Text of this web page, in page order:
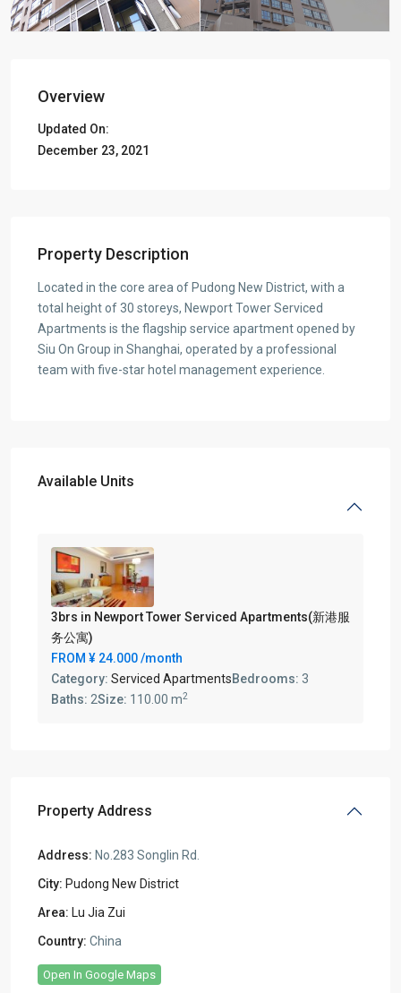
Overview
Updated On:
December 23, 2021
Property Description
Located in the core area of Pudong New District, with a
total height of 30 storeys, Newport Tower Serviced
Apartments is the flagship service apartment opened by
Siu On Group in Shanghai, operated by a professional
team with five-star hotel management experience.
Available Units
3brs in Newport Tower Serviced Apartments(新港服
务公寓)
FROM ¥ 24.000/month
Category: Serviced ApartmentsBedrooms: 3
Baths: 2Size: 110.00 m2
Property Address
Address: No.283 Songlin Rd.
City: Pudong New District
Area: Lu Jia Zui
Country: China
Open In Google Maps